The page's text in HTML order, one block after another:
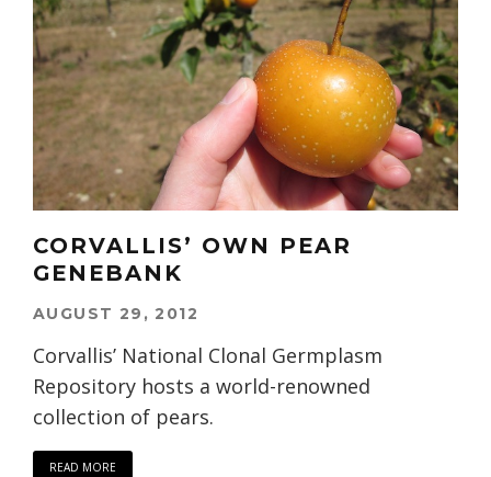
CORVALLIS’ OWN PEAR
GENEBANK
AUGUST 29, 2012
Corvallis’ National Clonal Germplasm
Repository hosts a world-renowned
collection of pears.
READ MORE